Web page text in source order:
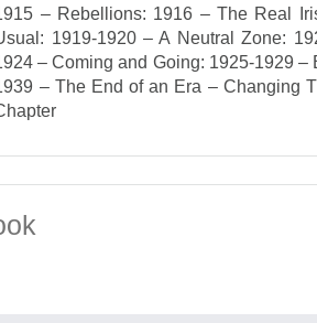
– Rebellions: 1916 – The Real
1919-1920 – A Neutral Zone:
– Coming and Going: 1925-1929 –
– The End of an Era – Changing